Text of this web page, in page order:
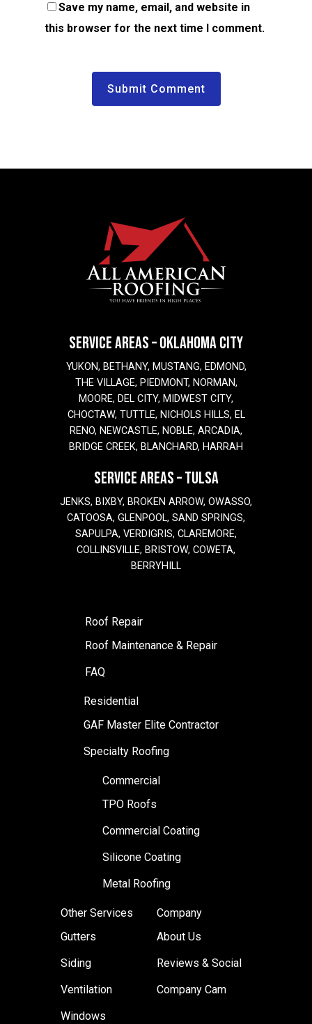
Save my name, email, and website in
this browser for the next time I comment.
SERVICE AREAS – OKLAHOMA CITY
YUKON, BETHANY, MUSTANG, EDMOND,
THE VILLAGE, PIEDMONT, NORMAN,
MOORE, DEL CITY, MIDWEST CITY,
CHOCTAW, TUTTLE, NICHOLS HILLS, EL
RENO, NEWCASTLE, NOBLE, ARCADIA,
BRIDGE CREEK, BLANCHARD, HARRAH
SERVICE AREAS – TULSA
JENKS, BIXBY, BROKEN ARROW, OWASSO,
CATOOSA, GLENPOOL, SAND SPRINGS,
SAPULPA, VERDIGRIS, CLAREMORE,
COLLINSVILLE, BRISTOW, COWETA,
BERRYHILL
Roof Repair
Roof Maintenance & Repair
FAQ
Residential
GAF Master Elite Contractor
Specialty Roofing
Commercial
TPO Roofs
Commercial Coating
Silicone Coating
Metal Roofing
Other Services
Gutters
Siding
Ventilation
Windows
Company
About Us
Reviews & Social
Company Cam